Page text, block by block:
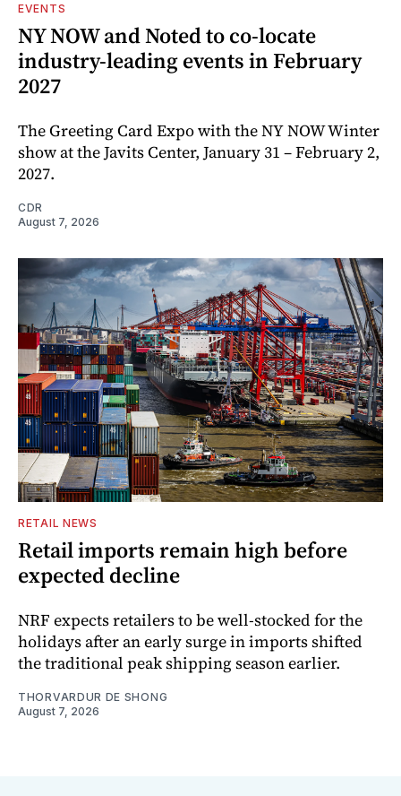
EVENTS
NY NOW and Noted to co-locate
industry-leading events in February
2027
The Greeting Card Expo with the NY NOW Winter
show at the Javits Center, January 31 – February 2,
2027.
CDR
August 7, 2026
RETAIL NEWS
Retail imports remain high before
expected decline
NRF expects retailers to be well-stocked for the
holidays after an early surge in imports shifted
the traditional peak shipping season earlier.
THORVARDUR DE SHONG
August 7, 2026